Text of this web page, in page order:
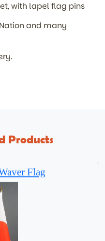
with lapel flag pins
and many
Products
Flag